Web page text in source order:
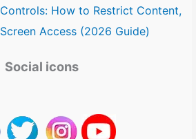
How to Restrict Content,
Access (2026 Guide)
Social icons